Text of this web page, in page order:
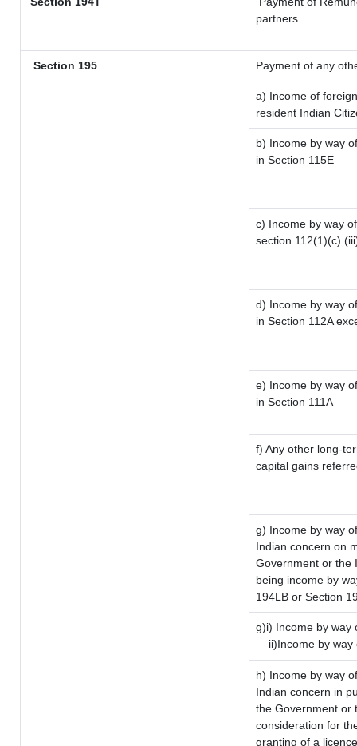
partners
Section 195 Payment of any
a) Income of
resident Indian
b) Income by way
in Section 115E
c) Income by way
section 112(1)(c)
d) Income by way
in Section 112A
e) Income by way
in Section 111A
f) Any other long-
capital gains
g) Income by way
Indian concern on
Government or the
being income by
194LB or Section
g)i) Income by way
ii)Income by
h) Income by way
Indian concern in
the Government or
consideration for
granting of a